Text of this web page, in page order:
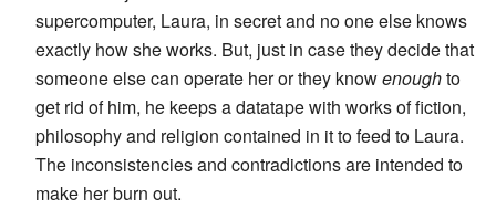
supercomputer, Laura, in secret and no one else knows
exactly how she works. But, just in case they decide that
someone else can operate her or they knowenoughto
get rid of him, he keeps a datatape with works of fiction,
philosophy and religion contained in it to feed to Laura.
The inconsistencies and contradictions are intended to
make her burn out.